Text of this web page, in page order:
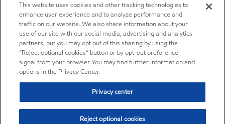
This website uses cookies and other tracking technologies to
enhance user experience and to analyze performance and
traffic on our website. We also share information about your
use of our site with our social media, advertising and analytics
partners, but you may opt out of this sharing by using the
“Reject optional cookies” button or by opt-out preference
signal from your browser. You may find further information and
options in the Privacy Center.
Privacy center
Reject optional cookies